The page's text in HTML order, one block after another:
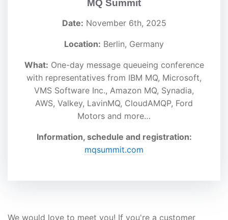
MQ Summit
Date: November 6th, 2025
Location: Berlin, Germany
What: One-day message queueing conference
with representatives from IBM MQ, Microsoft,
VMS Software Inc., Amazon MQ, Synadia,
AWS, Valkey, LavinMQ, CloudAMQP, Ford
Motors and more…
Information, schedule and registration:
mqsummit.com
We would love to meet you! If you're a customer